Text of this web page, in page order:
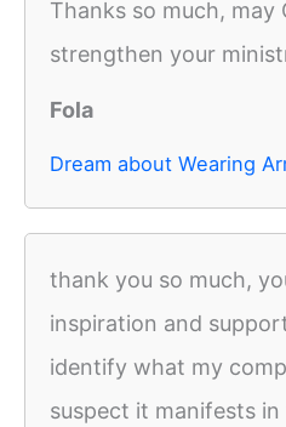
Thanks so much, may
strengthen your
Fola
Dream about Wearing
thank you so much,
inspiration and
identify what my
suspect it manifests in